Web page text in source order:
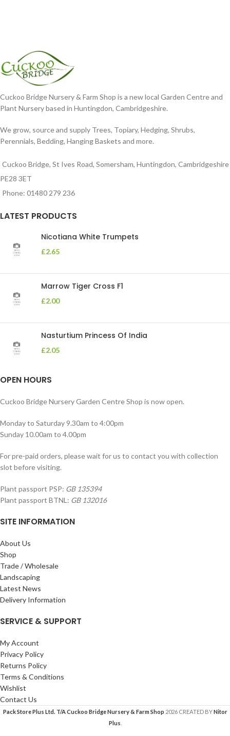
Cuckoo Bridge Nursery & Farm Shop is a new local Garden Centre and
Plant Nursery based in Huntingdon, Cambridgeshire.
We grow, source and supply Trees, Topiary, Hedging, Shrubs,
Perennials, Bedding, Hanging Baskets and more.
Cuckoo Bridge, St Ives Road, Somersham, Huntingdon, Cambridgeshire
PE28 3ET
Phone: 01480 279 236
LATEST PRODUCTS
Nicotiana White Trumpets
£2.65
Marrow Tiger Cross F1
£2.00
Nasturtium Princess Of India
£2.05
OPEN HOURS
Cuckoo Bridge Nursery Garden Centre Shop is now open.
Monday to Saturday 9.30am to 4:00pm
Sunday 10.00am to 4.00pm
For pre-paid orders, please wait for us to contact you with collection
slot before visiting.
Plant passport PSP: GB 135394
Plant passport BTNL: GB 132016
SITE INFORMATION
About Us
Shop
Trade / Wholesale
Landscaping
Latest News
Delivery Information
SERVICE & SUPPORT
My Account
Privacy Policy
Returns Policy
Terms & Conditions
Wishlist
Contact Us
Pack Store Plus Ltd. T/A Cuckoo Bridge Nursery & Farm Shop 2026 CREATED BYNitor
Plus